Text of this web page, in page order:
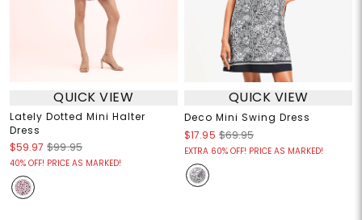
QUICK VIEW
Lately Dotted Mini Halter
Dress
$59.97 $99.95
40% OFF! PRICE AS MARKED!
QUICK VIEW
Deco Mini Swing Dress
$17.95 $69.95
EXTRA 60% OFF! PRICE AS MARKED!